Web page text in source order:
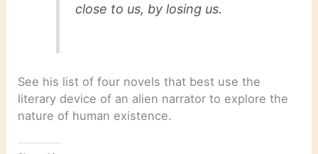
close to us, by losing us.
See his list of four novels that best use the
literary device of an alien narrator to explore the
nature of human existence.